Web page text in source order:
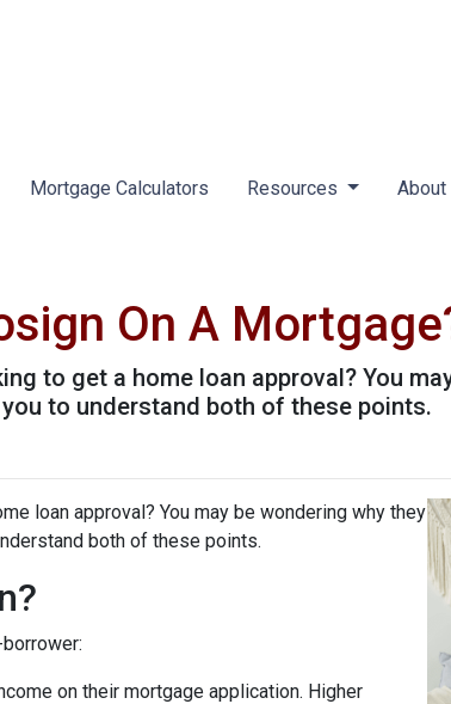
Mortgage Calculators Resources About
On A
to get a home loan approval? You
to understand both of these points.
loan approval? You may be wondering why they
both of these points.
on their mortgage application. Higher